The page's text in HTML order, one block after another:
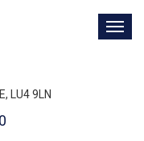
LU4 9LN